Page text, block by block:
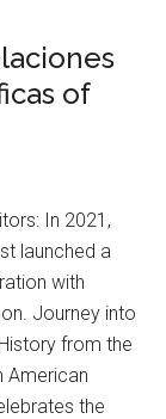
of
In 2021,
launched a
with
Journey into
from the
American
the